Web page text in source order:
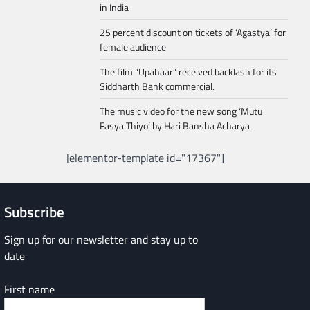
in India
25 percent discount on tickets of ‘Agastya’ for
female audience
The film “Upahaar” received backlash for its
Siddharth Bank commercial.
The music video for the new song ‘Mutu
Fasya Thiyo’ by Hari Bansha Acharya
[elementor-template id="17367"]
Subscribe
Sign up for our newsletter and stay up to
date
First name